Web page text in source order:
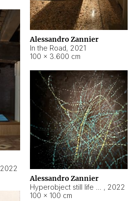
Alessandro Zannier
In the Road, 2021
100 × 3.600 cm
2022
Alessandro Zannier
, 2022
100 × 100 cm